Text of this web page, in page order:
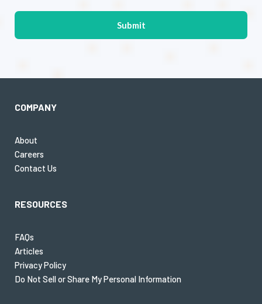
COMPANY
About
Careers
Contact Us
RESOURCES
FAQs
Articles
Privacy Policy
Do Not Sell or Share My Personal Information